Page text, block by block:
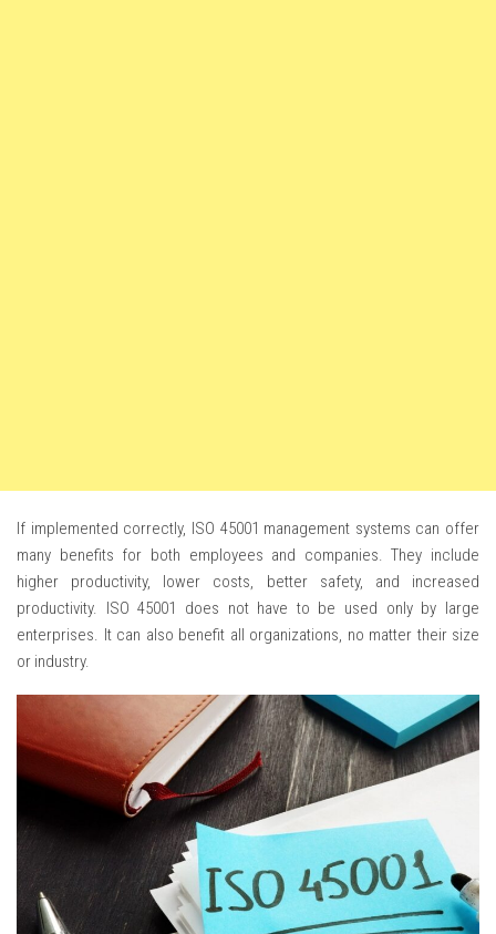
If implemented correctly, ISO 45001 management systems can offer
many benefits for both employees and companies. They include
higher productivity, lower costs, better safety, and increased
productivity. ISO 45001 does not have to be used only by large
enterprises. It can also benefit all organizations, no matter their size
or industry.